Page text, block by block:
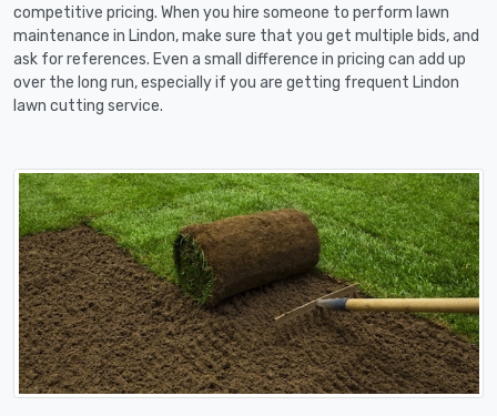
competitive pricing. When you hire someone to perform lawn
maintenance in Lindon, make sure that you get multiple bids, and
ask for references. Even a small difference in pricing can add up
over the long run, especially if you are getting frequent Lindon
lawn cutting service.